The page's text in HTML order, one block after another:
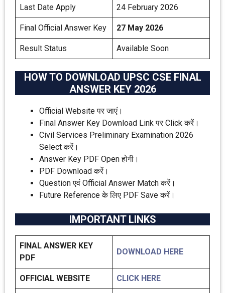
Last Date Apply 24 February 2026
Final Official Answer Key 27 May 2026
Result Status Available Soon
HOW TO DOWNLOAD UPSC CSE FINAL
ANSWER KEY 2026
Official Website पर जाएं।
Final Answer Key Download Link पर Click करें।
Civil Services Preliminary Examination 2026
Select करें।
Answer Key PDF Open होगी।
PDF Download करें।
Question एवं Official Answer Match करें।
Future Reference के लिए PDF Save करें।
IMPORTANT LINKS
FINAL ANSWER KEY
PDF
DOWNLOAD HERE
OFFICIAL WEBSITE CLICK HERE